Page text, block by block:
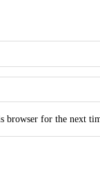
browser for the next